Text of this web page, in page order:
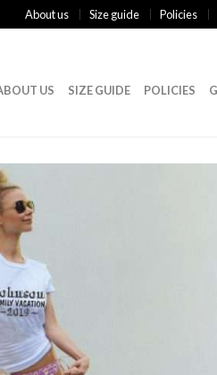
About us Size guide Policies
US SIZE GUIDE POLICIES